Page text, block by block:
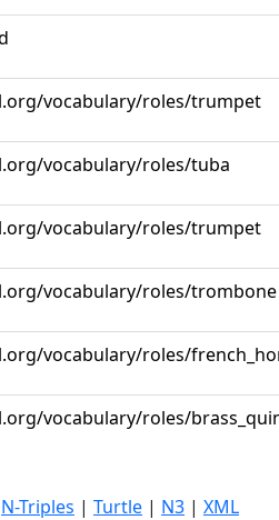
vocabulary/roles/trumpet
vocabulary/roles/tuba
vocabulary/roles/trumpet
vocabulary/roles/trombone
vocabulary/roles/
vocabulary/roles/
N-Triples | Turtle | N3 | XML